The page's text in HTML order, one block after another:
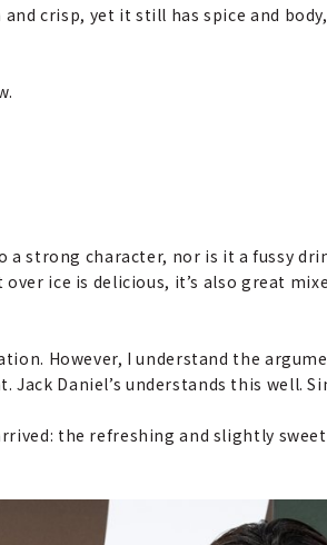
crisp, yet it still has spice and
a strong character, nor is it a fussy
ice is delicious, it’s also great
However, I understand the
Jack Daniel’s understands this well.
the refreshing and slightly sweet